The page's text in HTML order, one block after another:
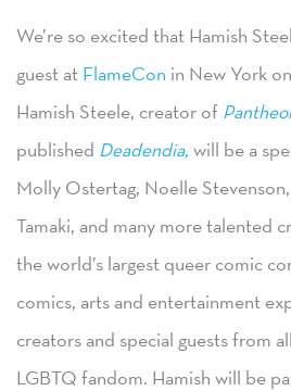
We’re so excited that Hamish
guest at FlameCon in New York
Hamish Steele, creator of
published Deadendia, will be a
Molly Ostertag, Noelle
Tamaki, and many more talented
the world’s largest queer comic
comics, arts and entertainment
creators and special guests from
LGBTQ fandom. Hamish will be